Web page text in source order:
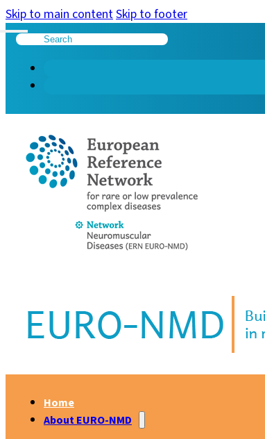
Skip to main contentSkip to footer
Search
Home
About EURO-NMD